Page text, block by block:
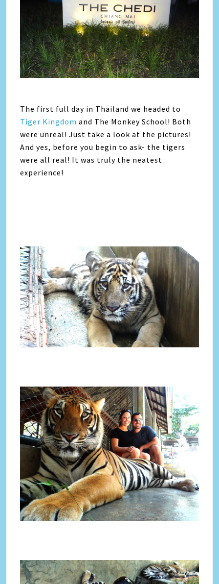
The first full day in Thailand we headed to
Tiger Kingdom and The Monkey School! Both
were unreal! Just take a look at the pictures!
And yes, before you begin to ask- the tigers
were all real! It was truly the neatest
experience!